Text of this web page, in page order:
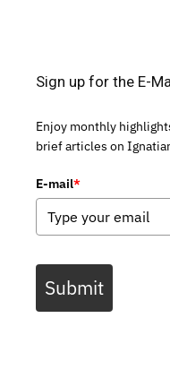
Sign up for the E-
Enjoy monthly
brief articles on
E-mail*
Submit